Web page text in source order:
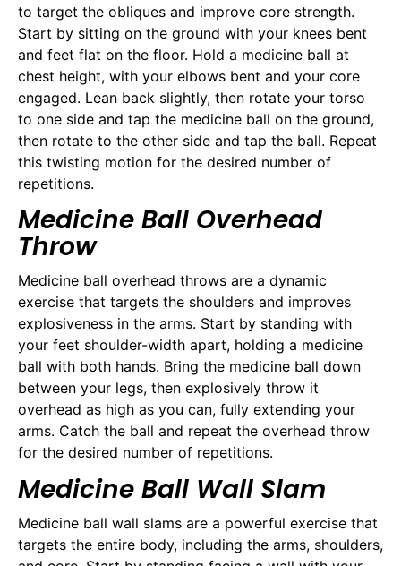
to target the obliques and improve core strength.
Start by sitting on the ground with your knees bent
and feet flat on the floor. Hold a medicine ball at
chest height, with your elbows bent and your core
engaged. Lean back slightly, then rotate your torso
to one side and tap the medicine ball on the ground,
then rotate to the other side and tap the ball. Repeat
this twisting motion for the desired number of
repetitions.
Medicine Ball Overhead
Throw
Medicine ball overhead throws are a dynamic
exercise that targets the shoulders and improves
explosiveness in the arms. Start by standing with
your feet shoulder-width apart, holding a medicine
ball with both hands. Bring the medicine ball down
between your legs, then explosively throw it
overhead as high as you can, fully extending your
arms. Catch the ball and repeat the overhead throw
for the desired number of repetitions.
Medicine Ball Wall Slam
Medicine ball wall slams are a powerful exercise that
targets the entire body, including the arms, shoulders,